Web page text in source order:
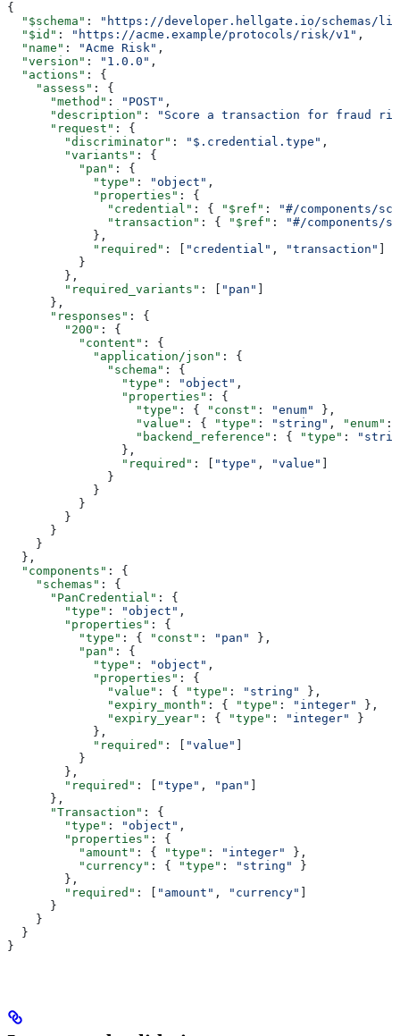
{
  "$schema"
:
"https://developer.hellgate.io/schemas/
  "$id"
: "https://acme.example/protocols/risk/v1" ,
  "name"
: "Acme Risk" ,
  "version"
: "1.0.0" ,
  "actions"
: {
    "assess"
: {
      "method"
: "POST" ,
      "description"
:
"Score a transaction for fraud
      "request"
: {
        "discriminator"
: "$.credential.type" ,
        "variants"
: {
          "pan"
: {
            "type"
: "object" ,
            "properties"
: {
              "credential"
: { "$ref" :
"#/components/
              "transaction"
: { "$ref" :
"#/components/
            },
            "required"
: [ "credential" , "transaction"
          }
        },
        "required_variants"
: [ "pan"
      },
      "responses"
: {
        "200"
: {
          "content"
: {
            "application/json"
: {
              "schema"
: {
                "type"
: "object" ,
                "properties"
: {
                  "type"
: { "const" : "enum"
},
                  "value"
: { "type" : "string" , "enum" :
                  "backend_reference"
: { "type" :
                },
                "required"
: [ "type" , "value"
              }
            }
          }
        }
      }
    }
  },
  "components"
: {
    "schemas"
: {
      "PanCredential"
: {
        "type"
: "object" ,
        "properties"
: {
          "type"
: { "const" : "pan"
},
          "pan"
: {
            "type"
: "object" ,
            "properties"
: {
              "value"
: { "type" : "string"
},
              "expiry_month"
: { "type" : "integer"
},
              "expiry_year"
: { "type" : "integer"
}
            },
            "required"
: [ "value"
          }
        },
        "required"
: [ "type" , "pan"
      },
      "Transaction"
: {
        "type"
: "object" ,
        "properties"
: {
          "amount"
: { "type" : "integer"
},
          "currency"
: { "type" : "string"
}
        },
        "required"
: [ "amount" , "currency"
      }
    }
  }
}